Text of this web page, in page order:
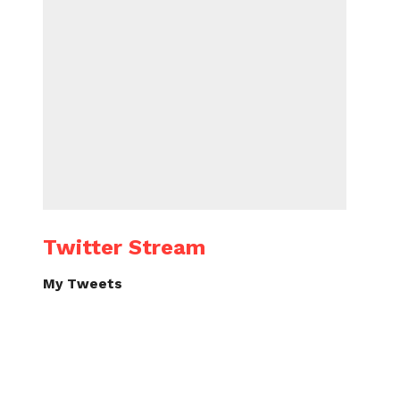
Twitter Stream
My Tweets